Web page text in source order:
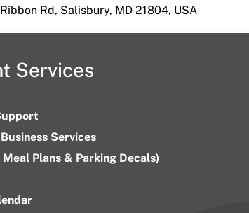
Rd, Salisbury, MD 21804, USA
Services
Services
Plans & Parking Decals)